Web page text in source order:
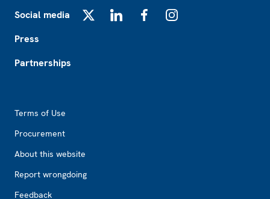
Social media
Press
Partnerships
Terms of Use
Procurement
About this website
Report wrongdoing
Feedback